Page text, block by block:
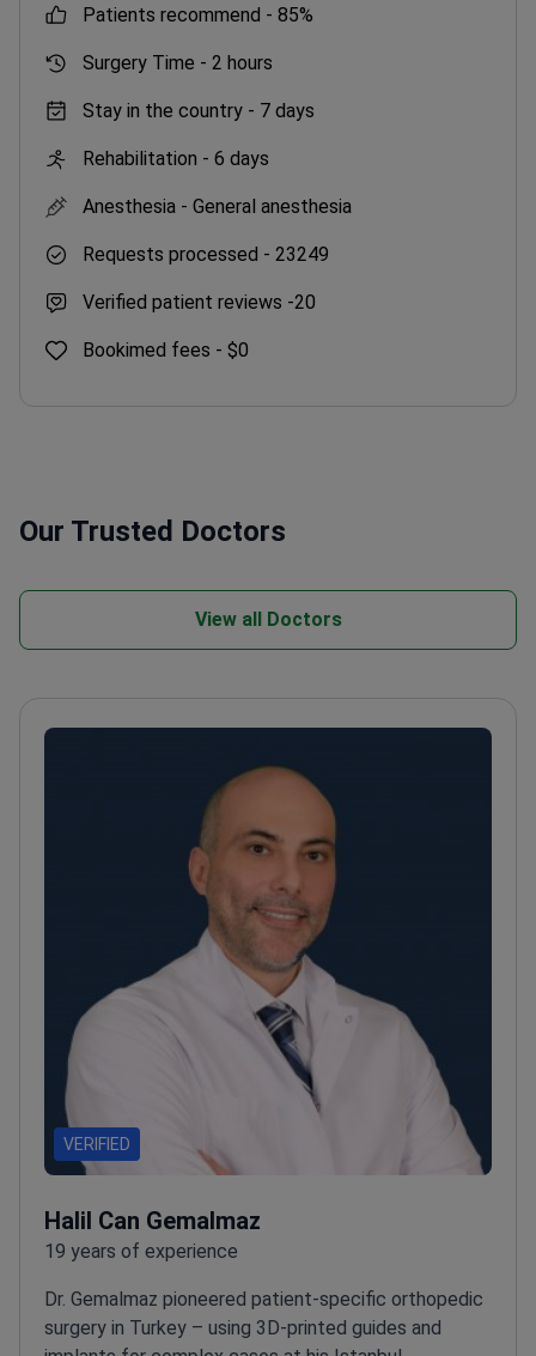
patients recommend - 85%
Surgery Time - 2 hours
Stay in the country - 7 days
Rehabilitation - 6 days
Anesthesia - General anesthesia
Requests processed - 23249
Verified patient reviews -20
Bookimed fees - $0
Our Trusted Doctors
View all Doctors
VERIFIED
Halil Can Gemalmaz
19 years of experience
Dr. Gemalmaz pioneered patient-specific orthopedic
surgery in Turkey – using 3D-printed guides and